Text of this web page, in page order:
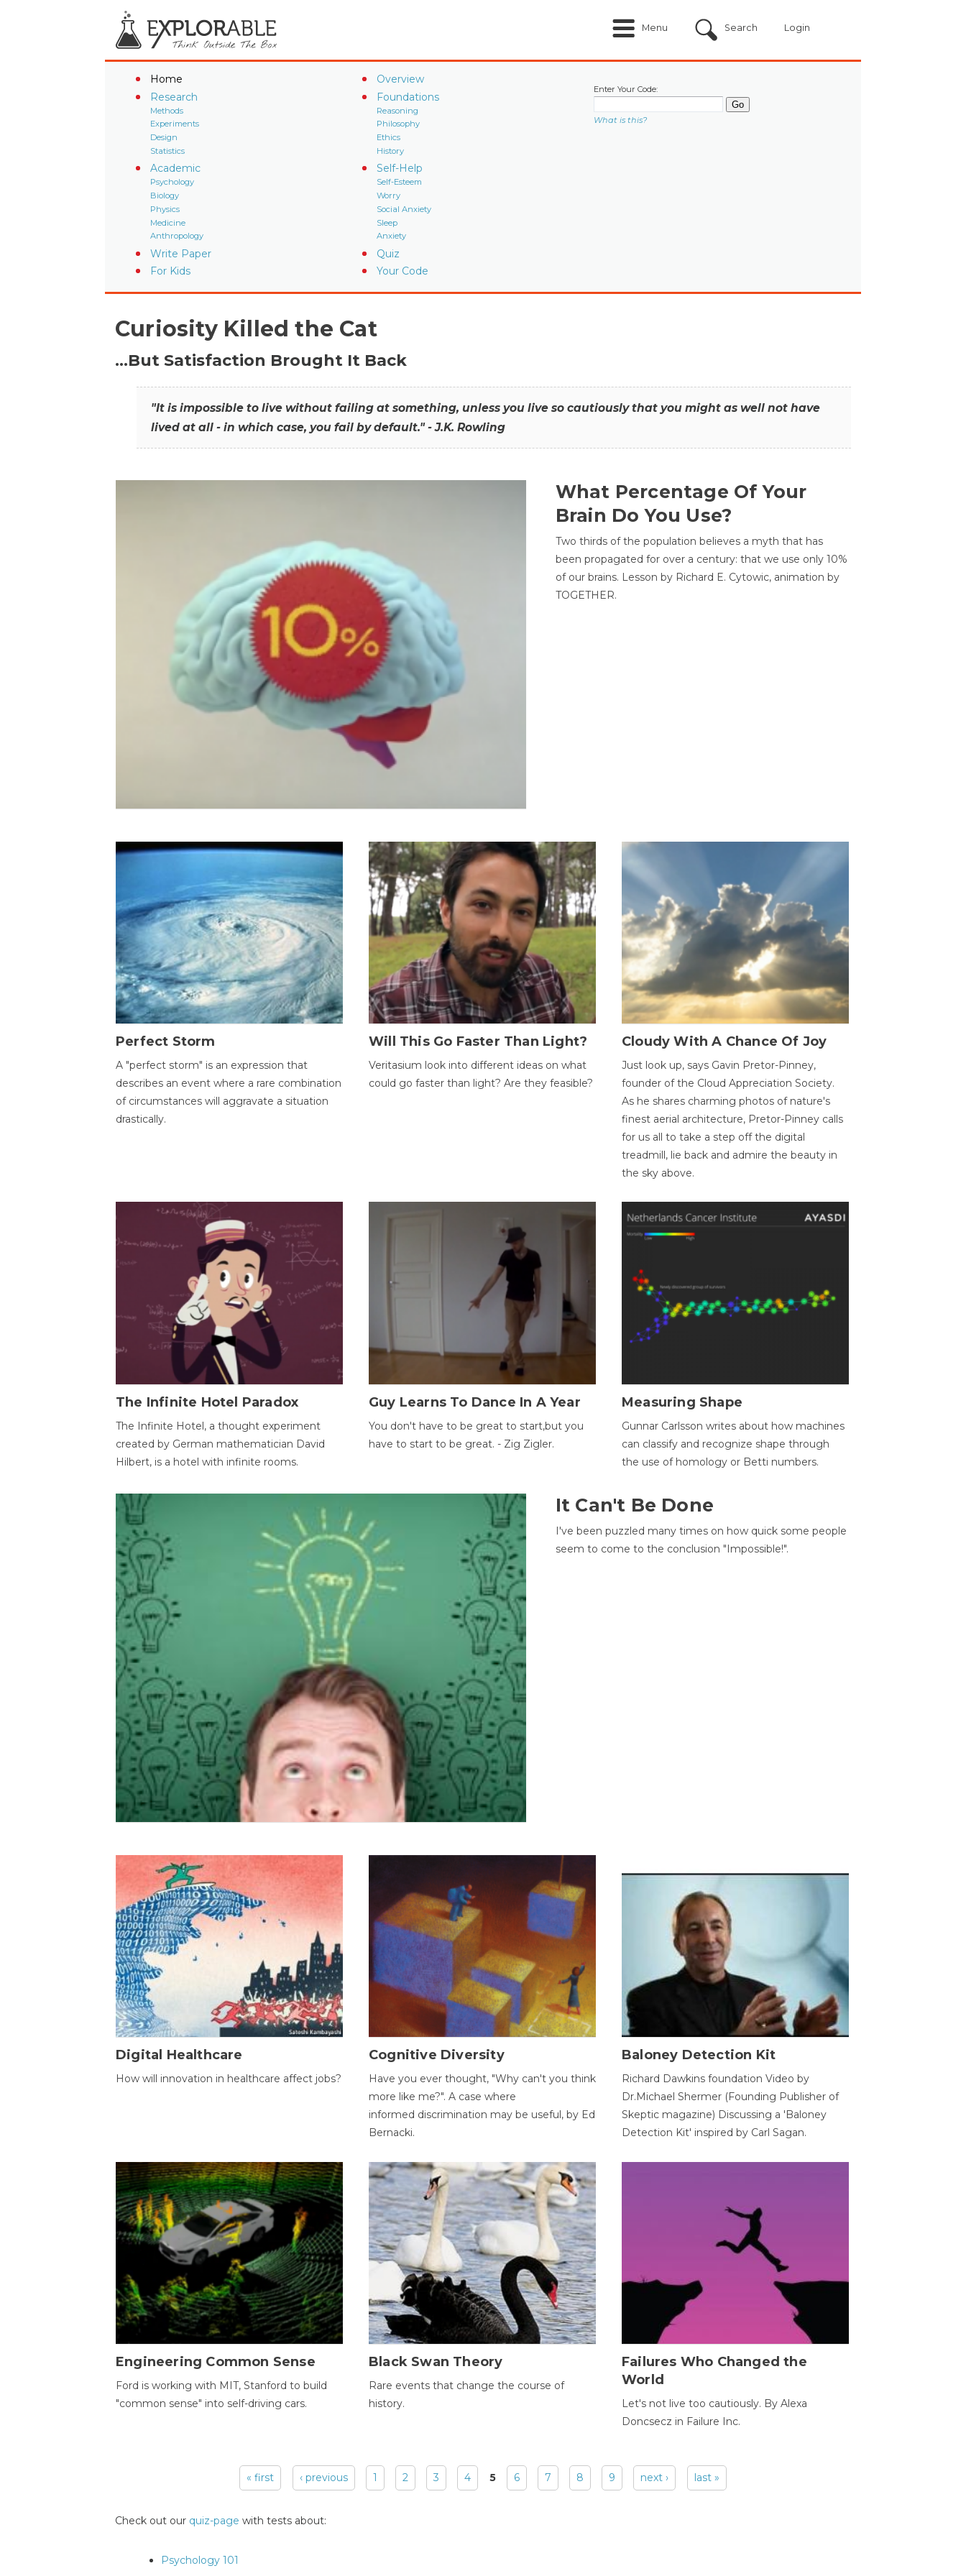
Menu Search Login
Home
Overview
Research
Methods
Experiments
Design
Statistics
Foundations
Reasoning
Philosophy
Ethics
History
Academic
Psychology
Biology
Physics
Medicine
Anthropology
Self-Help
Self-Esteem
Worry
Social Anxiety
Sleep
Anxiety
Write Paper
Quiz
For Kids
Your Code
Enter Your Code:
What is this?
Curiosity Killed the Cat
…But Satisfaction Brought It Back
"It is impossible to live without failing at something, unless you live so cautiously that you might as well not have
lived at all - in which case, you fail by default." - J.K. Rowling
What Percentage Of Your
Brain Do You Use?
Two thirds of the population believes a myth that has
been propagated for over a century: that we use only 10%
of our brains. Lesson by Richard E. Cytowic, animation by
TOGETHER.
Perfect Storm
A "perfect storm" is an expression that
describes an event where a rare combination
of circumstances will aggravate a situation
drastically.
Will This Go Faster Than Light?
Veritasium look into different ideas on what
could go faster than light? Are they feasible?
Cloudy With A Chance Of Joy
Just look up, says Gavin Pretor-Pinney,
founder of the Cloud Appreciation Society.
As he shares charming photos of nature's
finest aerial architecture, Pretor-Pinney calls
for us all to take a step off the digital
treadmill, lie back and admire the beauty in
the sky above.
The Infinite Hotel Paradox
The Infinite Hotel, a thought experiment
created by German mathematician David
Hilbert, is a hotel with infinite rooms.
Guy Learns To Dance In A Year
You don't have to be great to start,but you
have to start to be great. - Zig Zigler.
Measuring Shape
Gunnar Carlsson writes about how machines
can classify and recognize shape through
the use of homology or Betti numbers.
It Can't Be Done
I've been puzzled many times on how quick some people
seem to come to the conclusion "Impossible!".
Digital Healthcare
How will innovation in healthcare affect jobs?
Cognitive Diversity
Have you ever thought, "Why can't you think
more like me?". A case where
informed discrimination may be useful, by Ed
Bernacki.
Baloney Detection Kit
Richard Dawkins foundation Video by
Dr.Michael Shermer (Founding Publisher of
Skeptic magazine) Discussing a 'Baloney
Detection Kit' inspired by Carl Sagan.
Engineering Common Sense
Ford is working with MIT, Stanford to build
"common sense" into self-driving cars.
Black Swan Theory
Rare events that change the course of
history.
Failures Who Changed the
World
Let's not live too cautiously. By Alexa
Doncsecz in Failure Inc.
« first ‹ previous 1 2 3 4 5 6 7 8 9 next › last »
Check out our quiz-page with tests about:
Psychology 101